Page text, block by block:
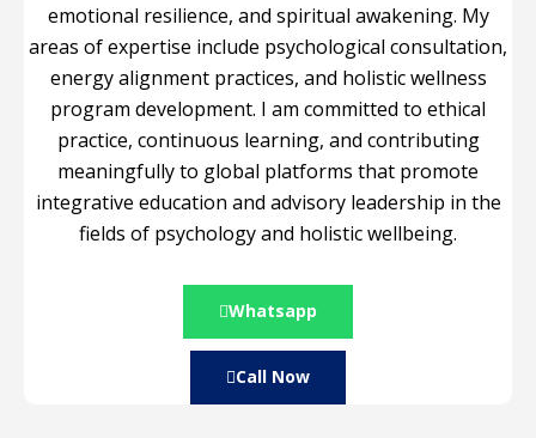
emotional resilience, and spiritual awakening. My
areas of expertise include psychological consultation,
energy alignment practices, and holistic wellness
program development. I am committed to ethical
practice, continuous learning, and contributing
meaningfully to global platforms that promote
integrative education and advisory leadership in the
fields of psychology and holistic wellbeing.
Whatsapp
Call Now